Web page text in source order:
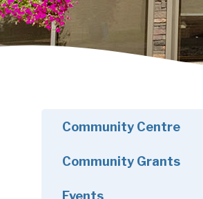
Community Centre
Community Grants
Events